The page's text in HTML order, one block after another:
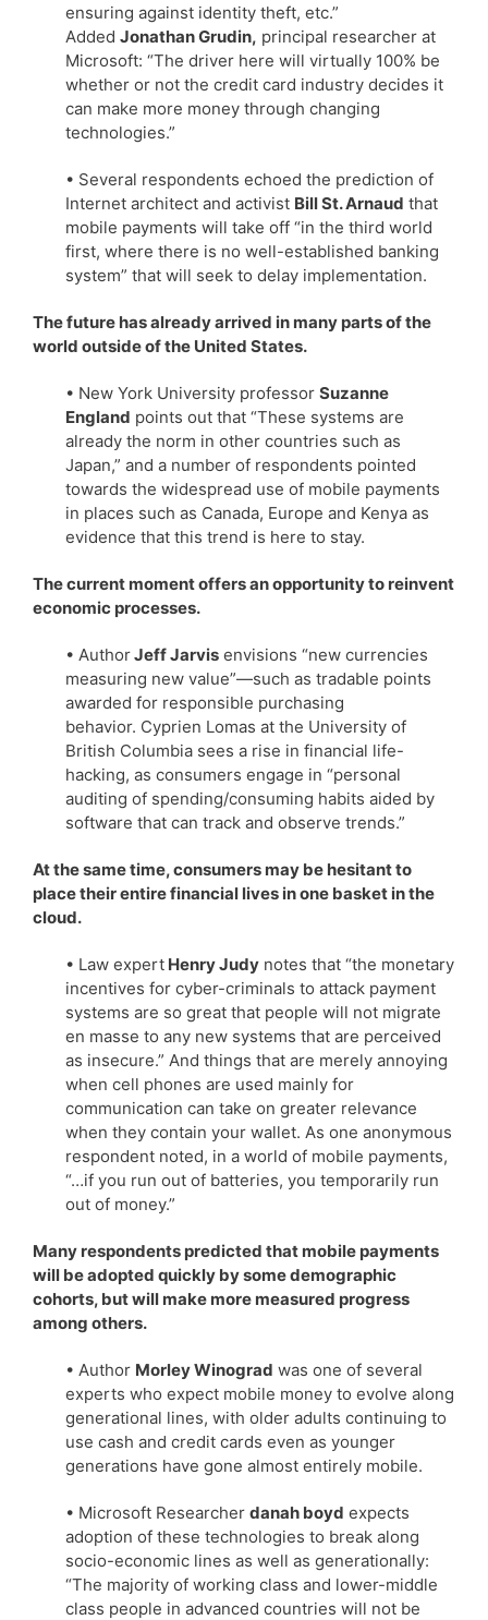
ensuring against identity theft, etc.”
Added Jonathan Grudin, principal researcher at
Microsoft: “The driver here will virtually 100% be
whether or not the credit card industry decides it
can make more money through changing
technologies.”
• Several respondents echoed the prediction of
Internet architect and activist Bill St. Arnaud that
mobile payments will take off “in the third world
first, where there is no well-established banking
system” that will seek to delay implementation.
The future has already arrived in many parts of the
world outside of the United States.
• New York University professor Suzanne
England points out that “These systems are
already the norm in other countries such as
Japan,” and a number of respondents pointed
towards the widespread use of mobile payments
in places such as Canada, Europe and Kenya as
evidence that this trend is here to stay.
The current moment offers an opportunity to reinvent
economic processes.
• AuthorJeff Jarvis envisions “new currencies
measuring new value”—such as tradable points
awarded for responsible purchasing
behavior. Cyprien Lomas at the University of
British Columbia sees a rise in financial life-
hacking, as consumers engage in “personal
auditing of spending/consuming habits aided by
software that can track and observe trends.”
At the same time, consumers may be hesitant to
place their entire financial lives in one basket in the
cloud.
• Law expert Henry Judy notes that “the monetary
incentives for cyber-criminals to attack payment
systems are so great that people will not migrate
en masse to any new systems that are perceived
as insecure.” And things that are merely annoying
when cell phones are used mainly for
communication can take on greater relevance
when they contain your wallet. As one anonymous
respondent noted, in a world of mobile payments,
“…if you run out of batteries, you temporarily run
out of money.”
Many respondents predicted that mobile payments
will be adopted quickly by some demographic
cohorts, but will make more measured progress
among others.
• Author Morley Winograd was one of several
experts who expect mobile money to evolve along
generational lines, with older adults continuing to
use cash and credit cards even as younger
generations have gone almost entirely mobile.
• Microsoft Researcher danah boyd expects
adoption of these technologies to break along
socio-economic lines as well as generationally:
“The majority of working class and lower-middle
class people in advanced countries will not be